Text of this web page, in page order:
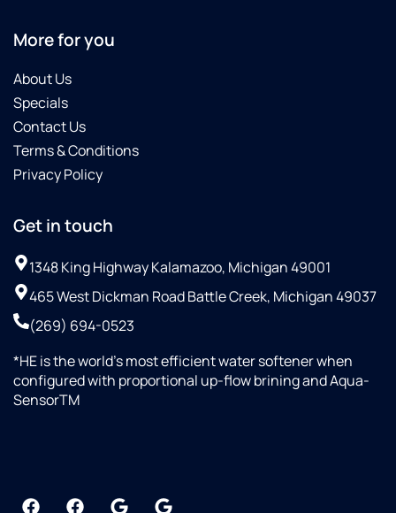
More for you
About Us
Specials
Contact Us
Terms & Conditions
Privacy Policy
Get in touch
1348 King Highway Kalamazoo, Michigan 49001
465 West Dickman Road Battle Creek, Michigan 49037
(269) 694-0523
*HE is the world’s most efficient water softener when
configured with proportional up-flow brining and Aqua-
SensorTM